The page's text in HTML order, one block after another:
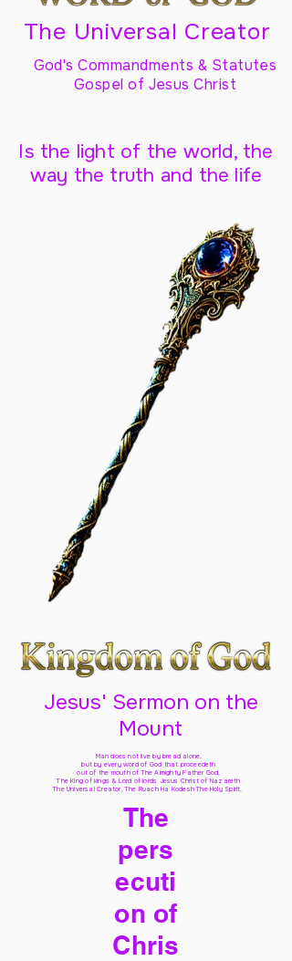
The Universal Creator
God's Commandments & Statutes
Gospel of Jesus Christ
Is the light of the world, the
way the truth and the life
Jesus' Sermon on the
Mount
Man does not live by bread alone,
but by every word of God that proceedeth
out of the mouth of The Almighty Father God,
The King of kings & Lord of lords Jesus Christ of Nazareth
The Universal Creator, The Ruach Ha Kodesh The Holy Spirit,
The
pers
ecuti
on of
Chris